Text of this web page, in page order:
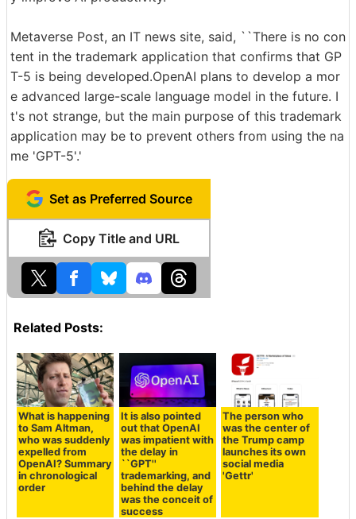
Metaverse Post, an IT news site, said, ``There is no con
tent in the trademark application that confirms that GP
T-5 is being developed.OpenAI plans to develop a mor
e advanced large-scale language model in the future. I
t's not strange, but the main purpose of this trademark
application may be to prevent others from using the na
me 'GPT-5'.'
Set as Preferred Source
Copy Title and URL
Related Posts:
What is happening
to Sam Altman,
who was suddenly
expelled from
OpenAI? Summary
in chronological
order
It is also pointed
out that OpenAI
was impatient with
the delay in
``GPT''
trademarking, and
behind the delay
was the conceit of
success
The person who
was the center of
the Trump camp
launches its own
social media
'Gettr'